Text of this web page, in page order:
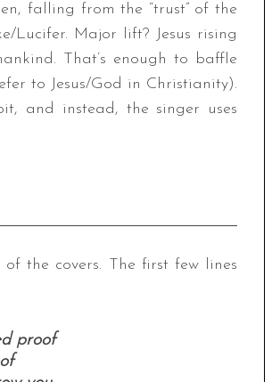
falling from the “trust” of the
Major lift? Jesus rising
That’s enough to baffle
to Jesus/God in Christianity).
and instead, the singer uses
the covers. The first few lines
proof